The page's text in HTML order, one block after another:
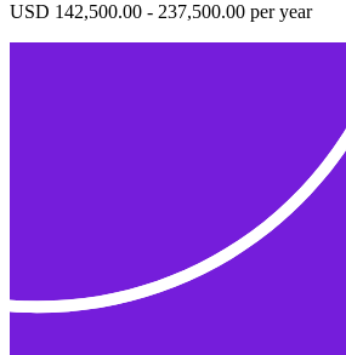
USD 142,500.00 - 237,500.00 per year